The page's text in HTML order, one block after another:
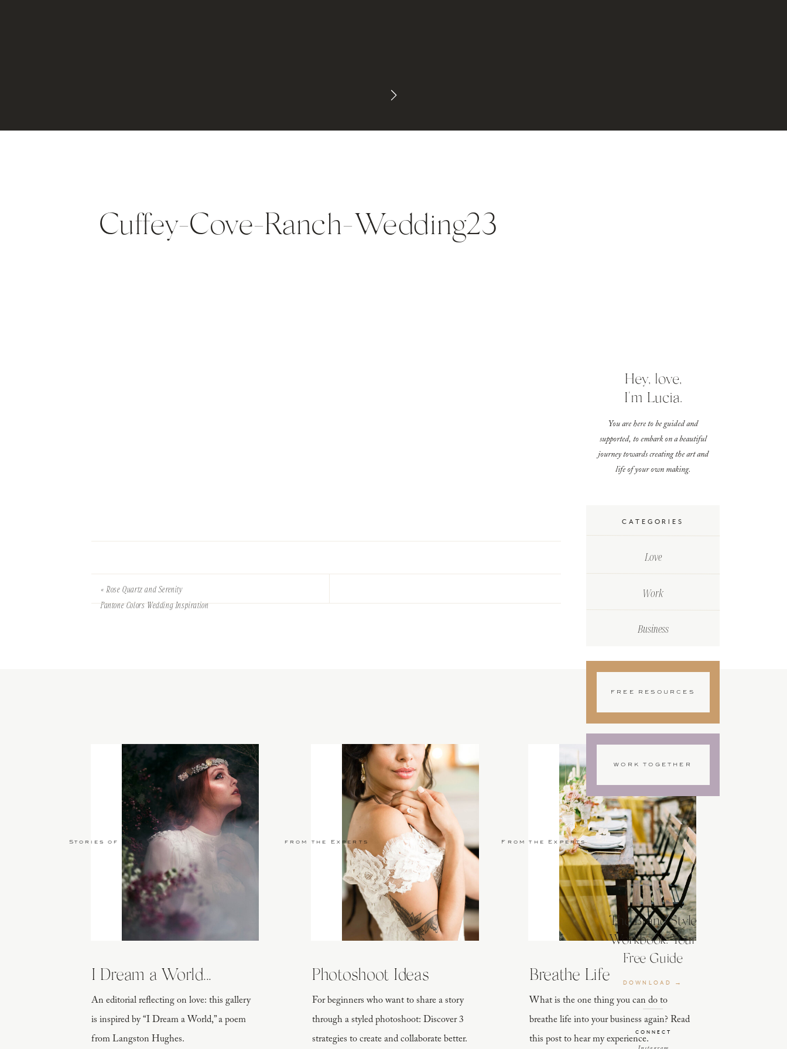
Cuffey-Cove-Ranch-Wedding23
CATEGORIES
Love
Work
Business
Hey, love,
I'm Lucia.
You are here to be guided and
supported, to embark on a beautiful
journey towards creating the art and
life of your own making.
FREE RESOURCES
WORK TOGETHER
The Brand Style
Workbook: Your
Free Guide
DOWNLOAD →
CONNECT
«Rose Quartz and Serenity
Pantone Colors Wedding Inspiration
An editorial reflecting on love: this gallery
is inspired by “I Dream a World,” a poem
from Langston Hughes.
I Dream a World...
Stories of Love
For beginners who want to share a story
through a styled photoshoot: Discover 3
strategies to create and collaborate better.
Photoshoot Ideas
from the Experts
What is the one thing you can do to
breathe life into your business again? Read
this post to hear my experience.
Breathe Life
From the Experts